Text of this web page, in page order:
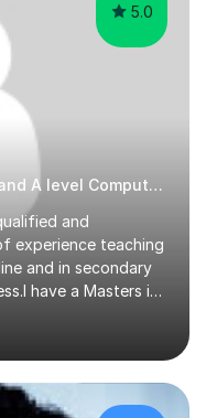
5.0
Qualified and supportive GCSE and A level Computer Programming
and
experience teaching
and in secondary
have a Masters in
provide the
environment
a balanced
are personalized to